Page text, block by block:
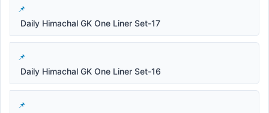
Daily Himachal GK One Liner Set-17
Daily Himachal GK One Liner Set-16